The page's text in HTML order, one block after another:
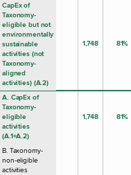
CapEx of
Taxonomy-
eligible but not
environmentally
sustainable
activities (not
Taxonomy-
aligned
activities) (A.2)
1,748 81%
A. CapEx of
Taxonomy-
eligible
activities
(A.1+A.2)
1,748 81%
B. Taxonomy-
non-eligible
activities